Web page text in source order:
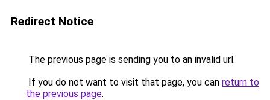
Redirect Notice
The previous page is sending you to an invalid url.
If you do not want to visit that page, you can return to
the previous page.